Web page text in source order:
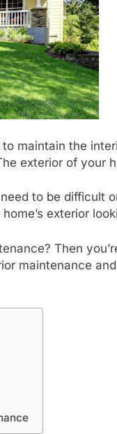
maintain the
exterior of your
to be difficult
exterior
Then
maintenance